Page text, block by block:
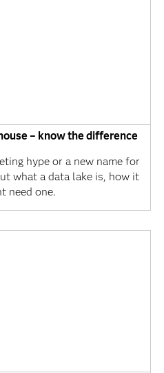
– know the difference
hype or a new name for
what a data lake is, how it
need one.